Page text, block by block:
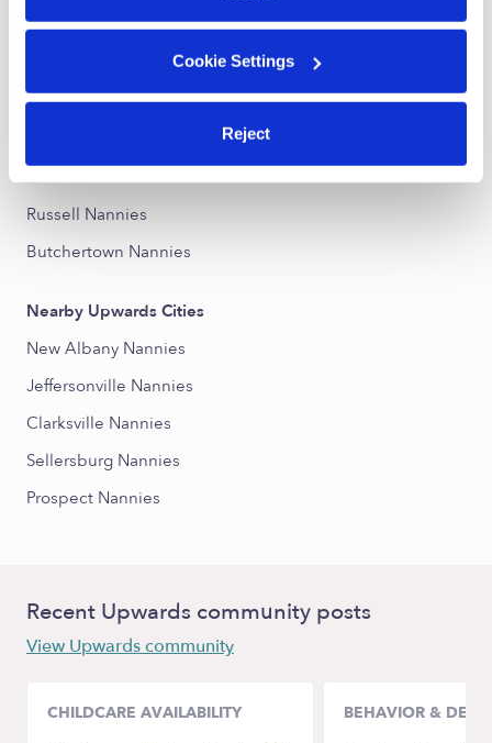
Cookie Settings
Reject
Nearby Upwards Neighborhoods
Central Louisville Nannies
Phoenix Hill Nannies
East Market District Nannies
Old Louisville Nannies
Russell Nannies
Butchertown Nannies
Nearby Upwards Cities
New Albany Nannies
Jeffersonville Nannies
Clarksville Nannies
Sellersburg Nannies
Prospect Nannies
Recent Upwards community posts
View Upwards community
CHILDCARE AVAILABILITY BEHAVIOR &